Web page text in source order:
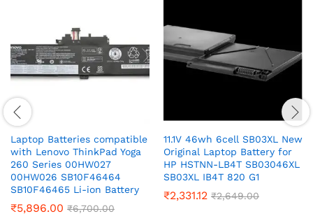
Laptop Batteries compatible
with Lenovo ThinkPad Yoga
260 Series 00HW027
00HW026 SB10F46464
SB10F46465 Li-ion Battery
₹5,896.00 ₹6,700.00
11.1V 46wh 6cell SB03XL New
Original Laptop Battery for
HP HSTNN-LB4T SB03046XL
SB03XL IB4T 820 G1
₹2,331.12 ₹2,649.00